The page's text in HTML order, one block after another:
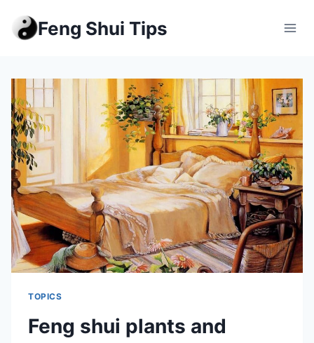
Feng Shui Tips
TOPICS
Feng shui plants and